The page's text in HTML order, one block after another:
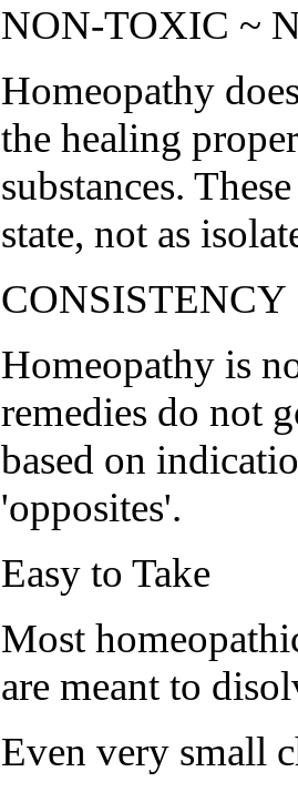
NON-TOXIC ~
Homeopathy
the healing
substances.
state, not as
CONSISTENCY
Homeopathy is
remedies do not
based on
'opposites'.
Easy to Take
Most
are meant to
Even very small